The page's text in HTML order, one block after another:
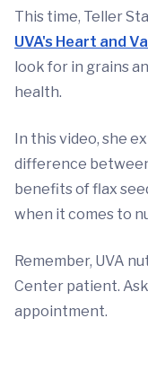
This time, Teller
UVA's Heart and
look for in grains
health.
In this video, she
difference
benefits of flax
when it comes to
Remember, UVA
Center patient.
appointment.